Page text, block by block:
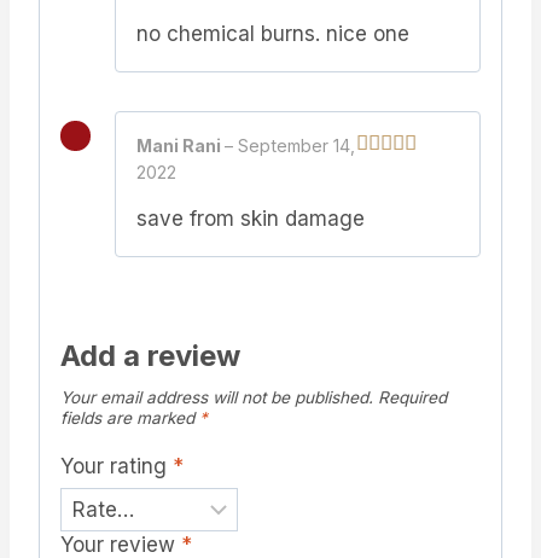
no chemical burns. nice one
Mani Rani – September 14,
2022
save from skin damage
Add a review
Your email address will not be published. Required
fields are marked *
Your rating *
Your review *